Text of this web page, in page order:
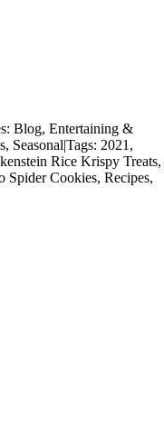
Blog,Entertaining &
, Seasonal|Tags: 2021 ,
Rice Krispy Treats,
Spider Cookies,Recipes,